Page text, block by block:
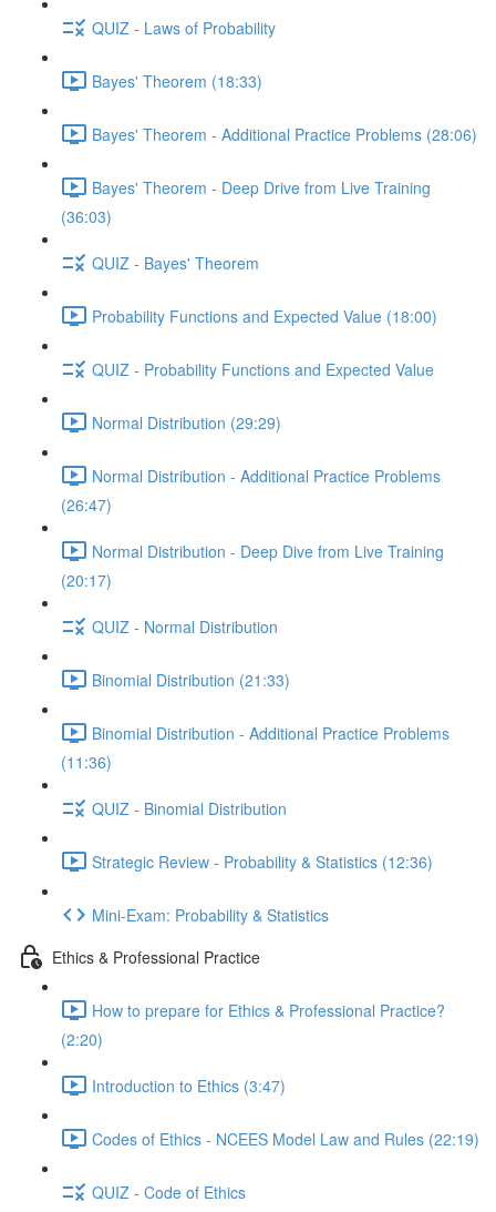
QUIZ - Laws of Probability
Bayes' Theorem (18:33)
Bayes' Theorem - Additional Practice Problems (28:06)
Bayes' Theorem - Deep Drive from Live Training
(36:03)
QUIZ - Bayes' Theorem
Probability Functions and Expected Value (18:00)
QUIZ - Probability Functions and Expected Value
Normal Distribution (29:29)
Normal Distribution - Additional Practice Problems
(26:47)
Normal Distribution - Deep Dive from Live Training
(20:17)
QUIZ - Normal Distribution
Binomial Distribution (21:33)
Binomial Distribution - Additional Practice Problems
(11:36)
QUIZ - Binomial Distribution
Strategic Review - Probability & Statistics (12:36)
Mini-Exam: Probability & Statistics
Ethics & Professional Practice
How to prepare for Ethics & Professional Practice?
(2:20)
Introduction to Ethics (3:47)
Codes of Ethics - NCEES Model Law and Rules (22:19)
QUIZ - Code of Ethics